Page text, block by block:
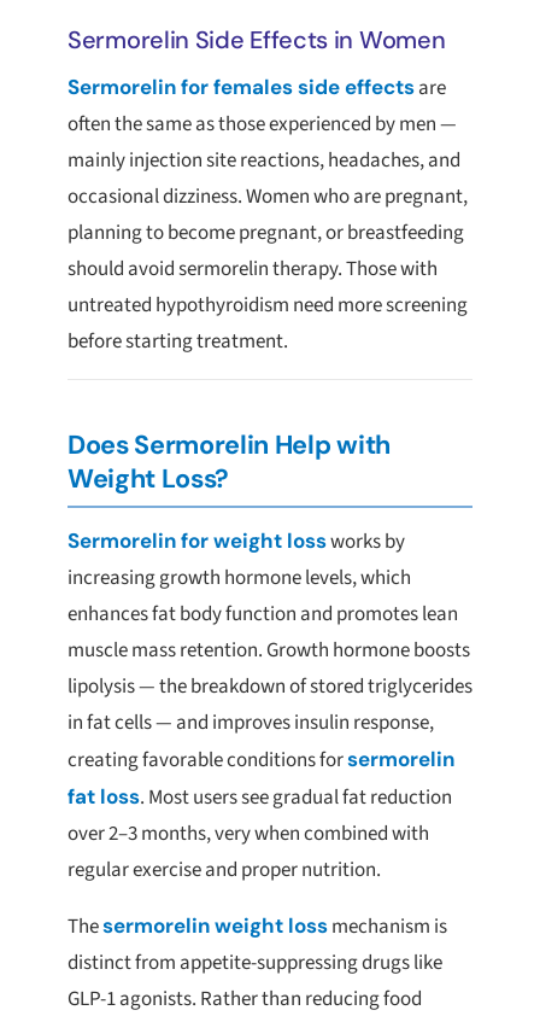
Sermorelin Side Effects in Women
Sermorelin for females side effectsare
often the same as those experienced by men —
mainly injection site reactions, headaches, and
occasional dizziness. Women who are pregnant,
planning to become pregnant, or breastfeeding
should avoid sermorelin therapy. Those with
untreated hypothyroidism need more screening
before starting treatment.
Does Sermorelin Help with
Weight Loss?
Sermorelin for weight lossworks by
increasing growth hormone levels, which
enhances fat body function and promotes lean
muscle mass retention. Growth hormone boosts
lipolysis — the breakdown of stored triglycerides
in fat cells — and improves insulin response,
creating favorable conditions forsermorelin
fat loss. Most users see gradual fat reduction
over 2–3 months, very when combined with
regular exercise and proper nutrition.
Thesermorelin weight lossmechanism is
distinct from appetite-suppressing drugs like
GLP-1 agonists. Rather than reducing food